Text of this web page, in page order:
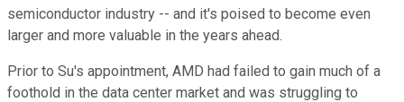
semiconductor industry -- and it's poised to become even
larger and more valuable in the years ahead.
Prior to Su's appointment, AMD had failed to gain much of a
foothold in the data center market and was struggling to